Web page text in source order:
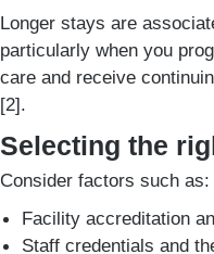
Longer stays are
particularly when you
care and receive
[2].
Selecting the
Consider factors such as:
Facility accreditation
Staff credentials and